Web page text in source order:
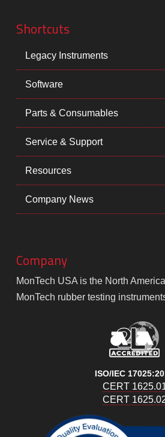
Shortcuts
Legacy Instruments
Software
Parts & Consumables
Service & Support
Resources
Company News
Company
MonTech USA is the North
MonTech rubber testing
ISO/IEC
CERT
CERT